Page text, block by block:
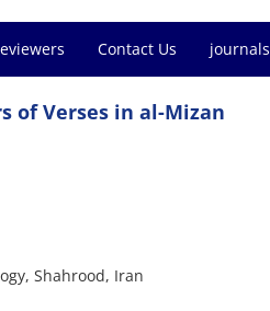
Contact Us journals
of Verses in al-Mizan
Shahrood, Iran